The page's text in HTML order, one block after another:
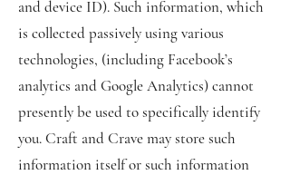
and device ID). Such information, which
is collected passively using various
technologies, (including Facebook’s
analytics and Google Analytics) cannot
presently be used to specifically identify
you. Craft and Crave may store such
information itself or such information